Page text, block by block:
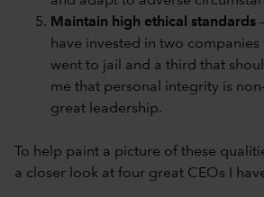
Maintain high ethical standards
have invested in two companies
went to jail and a third that
me that personal integrity is
great leadership.
To help paint a picture of these
a closer look at four great CEOs I